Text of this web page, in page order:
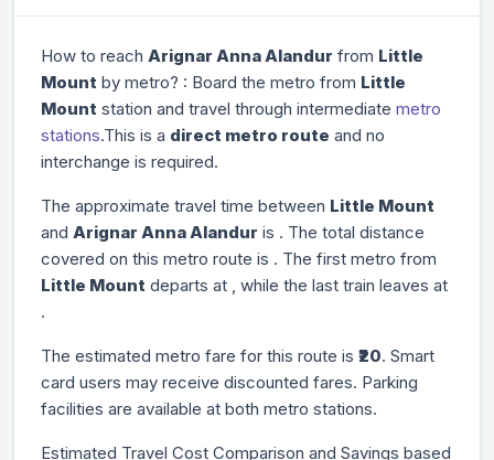
How to reach Arignar Anna Alandur from Little
Mount by metro? : Board the metro from Little
Mount station and travel through intermediate metro
stations.This is a direct metro route and no
interchange is required.
The approximate travel time between Little Mount
and Arignar Anna Alandur is . The total distance
covered on this metro route is . The first metro from
Little Mount departs at , while the last train leaves at
.
The estimated metro fare for this route is ₹20. Smart
card users may receive discounted fares. Parking
facilities are available at both metro stations.
Estimated Travel Cost Comparison and Savings based